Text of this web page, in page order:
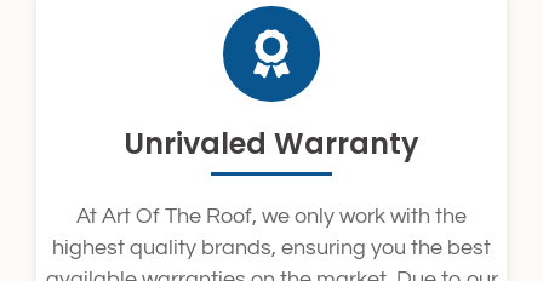
Unrivaled Warranty
At Art Of The Roof, we only work with the
highest quality brands, ensuring you the best